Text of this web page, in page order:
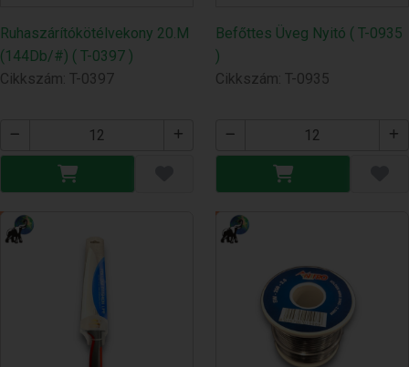
Ruhaszárítókötélvekony 20.M
(144Db/#) ( T-0397 )
Cikkszám: T-0397
Befőttes Üveg Nyitó ( T-0935
)
Cikkszám: T-0935